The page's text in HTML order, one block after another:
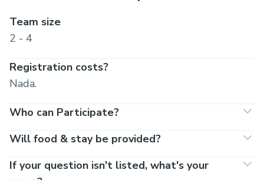
Team size
2 - 4
Registration costs?
Nada.
Who can Participate?
Will food & stay be provided?
If your question isn't listed, what's your